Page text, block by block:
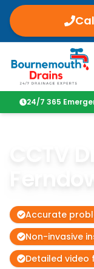
24/7 365
Accurate
Non-invasive
Detailed